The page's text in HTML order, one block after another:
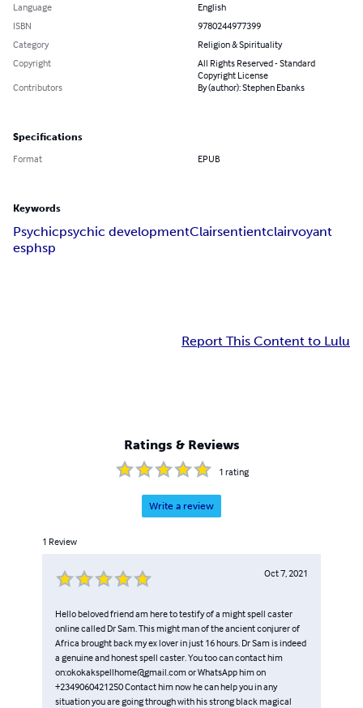
Language
English
ISBN
9780244977399
Category
Religion & Spirituality
Copyright
All Rights Reserved - Standard
Copyright License
Contributors
By (author): Stephen Ebanks
Specifications
Format EPUB
Keywords
Psychicpsychic developmentClairsentientclairvoyant
esphsp
Report This Content to Lulu
Ratings & Reviews
1 rating
Write a review
1 Review
Oct 7, 2021
Hello beloved friend am here to testify of a might spell caster
online called Dr Sam. This might man of the ancient conjurer of
Africa brought back my ex lover in just 16 hours. Dr Sam is indeed
a genuine and honest spell caster. You too can contact him
on:okokakspellhome@gmail.com or WhatsApp him on
+2349060421250 Contact him now he can help you in any
situation you are going through with his strong black magical